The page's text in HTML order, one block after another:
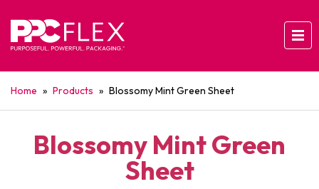
Home » Products » Blossomy Mint Green Sheet
Blossomy Mint Green
Sheet